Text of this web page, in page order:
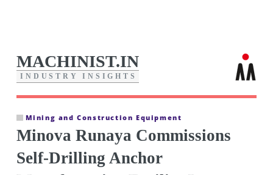
MACHINIST.IN
I N D U S T R Y I N S I G H T S
Mining and Construction Equipment
Minova Runaya Commissions
Self-Drilling Anchor